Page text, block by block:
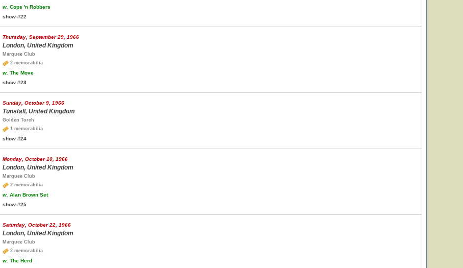
w. Cops 'n Robbers
show #22
Thursday, September 29, 1966
London, United Kingdom
Marquee Club
2 memorabilia
w. The Move
show #23
Sunday, October 9, 1966
Tunstall, United Kingdom
Golden Torch
1 memorabilia
show #24
Monday, October 10, 1966
London, United Kingdom
Marquee Club
2 memorabilia
w. Alan Brown Set
show #25
Saturday, October 22, 1966
London, United Kingdom
Marquee Club
2 memorabilia
w. The Herd